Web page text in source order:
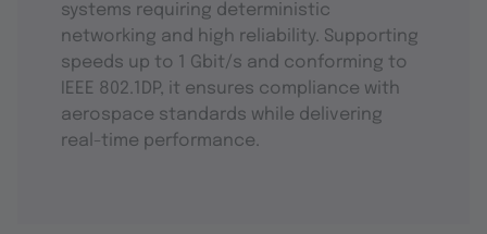
systems requiring deterministic
networking and high reliability. Supporting
speeds up to 1 Gbit/s and conforming to
IEEE 802.1DP, it ensures compliance with
aerospace standards while delivering
real-time performance.